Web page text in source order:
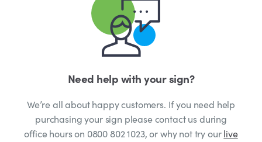
Need help with your sign?
We’re all about happy customers. If you need help
purchasing your sign please contact us during
office hours on 0800 802 1023, or why not try ourlive